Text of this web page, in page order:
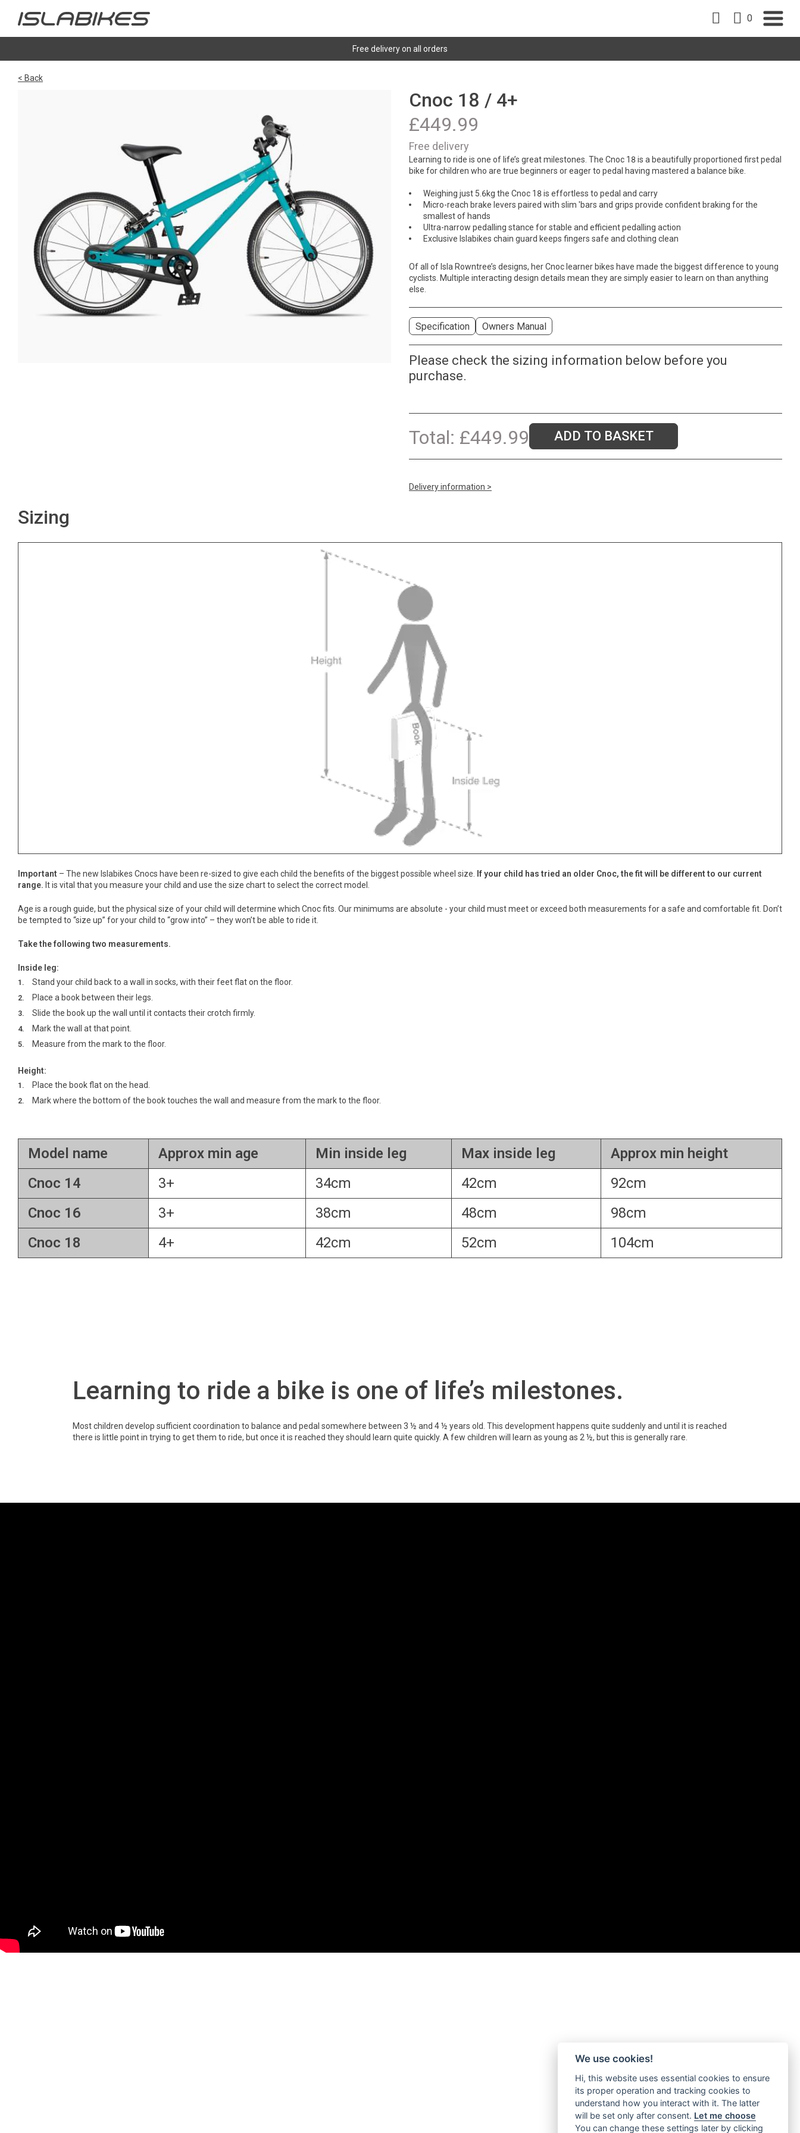
0
Free delivery on all orders
< Back
Cnoc 18 / 4+
£449.99
Free delivery
Learning to ride is one of life’s great milestones. The Cnoc 18 is a beautifully proportioned first pedal
bike for children who are true beginners or eager to pedal having mastered a balance bike.
Weighing just 5.6kg the Cnoc 18 is effortless to pedal and carry
Micro-reach brake levers paired with slim 'bars and grips provide confident braking for the
smallest of hands
Ultra-narrow pedalling stance for stable and efficient pedalling action
Exclusive Islabikes chain guard keeps fingers safe and clothing clean
Of all of Isla Rowntree’s designs, her Cnoc learner bikes have made the biggest difference to young
cyclists. Multiple interacting design details mean they are simply easier to learn on than anything
else.
Specification Owners Manual
Please check the sizing information below before you
purchase.
Total: £449.99 ADD TO BASKET
Delivery information >
Sizing
Important – The new Islabikes Cnocs have been re-sized to give each child the benefits of the biggest possible wheel size.
If your child has tried an older Cnoc, the fit will be different to our current
range. It is vital that you measure your child and use the size chart to select the correct model.
Age is a rough guide, but the physical size of your child will determine which Cnoc fits. Our minimums are absolute - your child must meet or exceed both measurements for a safe and comfortable fit. Don’t
be tempted to “size up” for your child to “grow into” – they won’t be able to ride it.
Take the following two measurements.
Inside leg:
Stand your child back to a wall in socks, with their feet flat on the floor.
Place a book between their legs.
Slide the book up the wall until it contacts their crotch firmly.
Mark the wall at that point.
Measure from the mark to the floor.
Height:
Place the book flat on the head.
Mark where the bottom of the book touches the wall and measure from the mark to the floor.
Model name Approx min age Min inside leg Max inside leg
Approx min height
Cnoc 14
3+ 34cm 42cm
92cm
Cnoc 16
3+ 38cm 48cm
98cm
Cnoc 18
4+ 42cm 52cm 104cm
Learning to ride a bike is one of life’s milestones.
Most children develop sufficient coordination to balance and pedal somewhere between 3 ½ and 4 ½ years old. This development happens quite suddenly and until it is reached
there is little point in trying to get them to ride, but once it is reached they should learn quite quickly. A few children will learn as young as 2 ½, but this is generally rare.
We use cookies!
Hi, this website uses essential cookies to ensure
its proper operation and tracking cookies to
understand how you interact with it. The latter
will be set only after consent. Let me choose
You can change these settings later by clicking